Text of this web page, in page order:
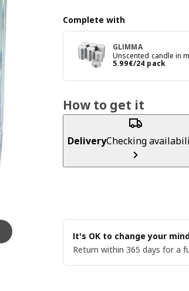
Complete with
GLIMMA
Unscented candle in
5.99€/24 pack
Price 5.99€/24 pack
How to get it
DeliveryChecking
It's OK to change your
Return within 365 days for a